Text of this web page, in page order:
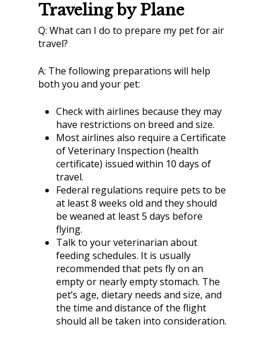
Traveling by Plane
Q: What can I do to prepare my pet for air
travel?
A: The following preparations will help
both you and your pet:
Check with airlines because they may
have restrictions on breed and size.
Most airlines also require a Certificate
of Veterinary Inspection (health
certificate) issued within 10 days of
travel.
Federal regulations require pets to be
at least 8 weeks old and they should
be weaned at least 5 days before
flying.
Talk to your veterinarian about
feeding schedules. It is usually
recommended that pets fly on an
empty or nearly empty stomach. The
pet’s age, dietary needs and size, and
the time and distance of the flight
should all be taken into consideration.